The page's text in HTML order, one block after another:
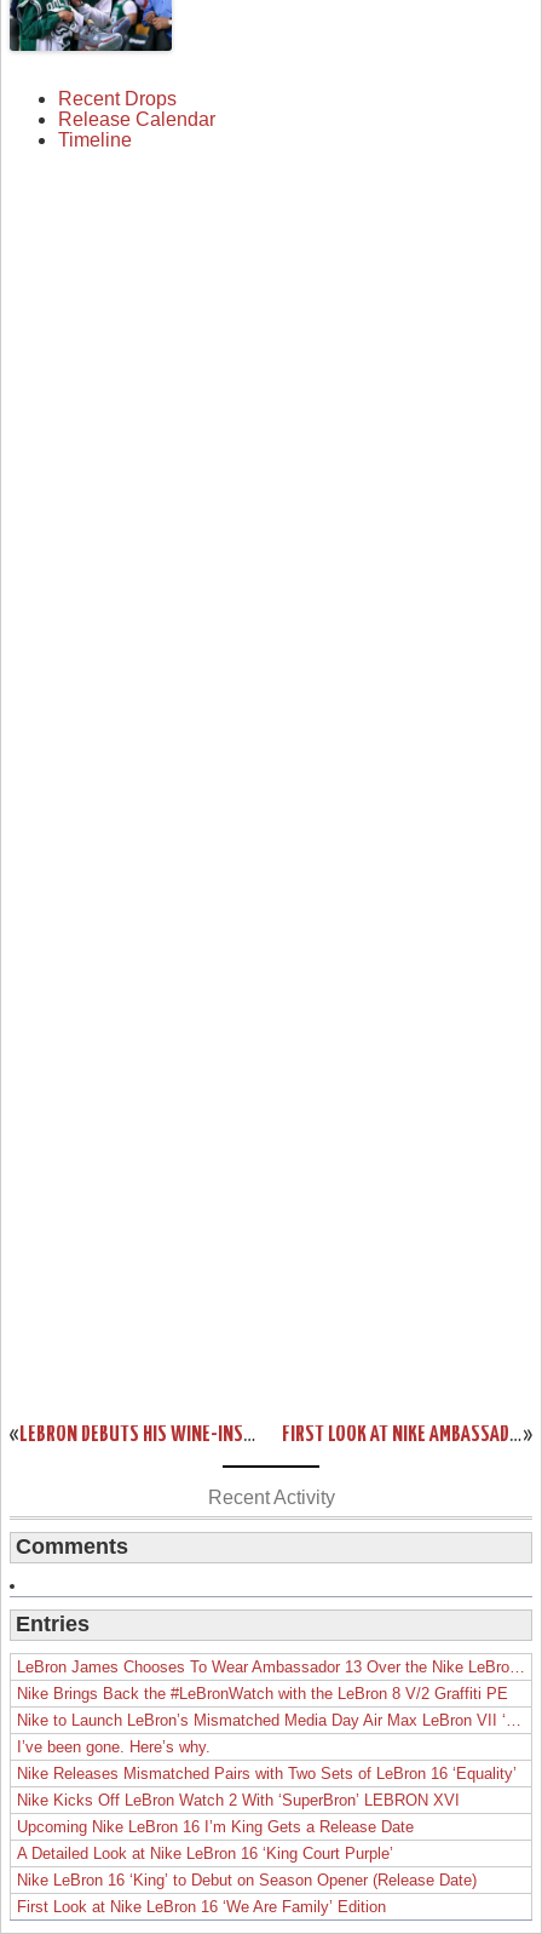
Recent Drops
Release Calendar
Timeline
« LEBRON DEBUTS HIS WINE-INSPIRED OPENING NIGHT SHOES »
FIRST LOOK AT NIKE AMBASSADOR 8
Recent Activity
Comments
Entries
Nike Brings Back the #LeBronWatch with the LeBron 8 V/2 Graffiti PE
I’ve been gone. Here’s why.
Nike Releases Mismatched Pairs with Two Sets of LeBron 16 ‘Equality’
Nike Kicks Off LeBron Watch 2 With ‘SuperBron’ LEBRON XVI
Upcoming Nike LeBron 16 I’m King Gets a Release Date
A Detailed Look at Nike LeBron 16 ‘King Court Purple’
Nike LeBron 16 ‘King’ to Debut on Season Opener (Release Date)
First Look at Nike LeBron 16 ‘We Are Family’ Edition